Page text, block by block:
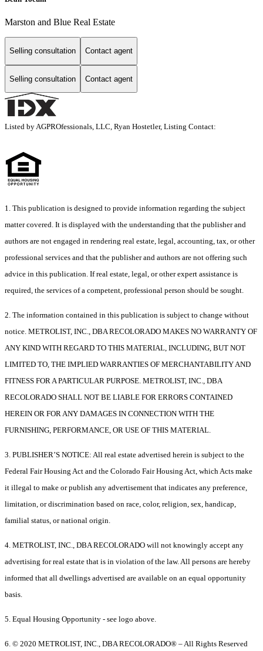
Marston and Blue Real Estate
Selling consultation Contact agent
Selling consultation Contact agent
Listed by AGPROfessionals, LLC, Ryan Hostetler, Listing Contact:
1. This publication is designed to provide information regarding the subject
matter covered. It is displayed with the understanding that the publisher and
authors are not engaged in rendering real estate, legal, accounting, tax, or other
professional services and that the publisher and authors are not offering such
advice in this publication. If real estate, legal, or other expert assistance is
required, the services of a competent, professional person should be sought.
2. The information contained in this publication is subject to change without
notice. METROLIST, INC., DBA RECOLORADO MAKES NO WARRANTY OF
ANY KIND WITH REGARD TO THIS MATERIAL, INCLUDING, BUT NOT
LIMITED TO, THE IMPLIED WARRANTIES OF MERCHANTABILITY AND
FITNESS FOR A PARTICULAR PURPOSE. METROLIST, INC., DBA
RECOLORADO SHALL NOT BE LIABLE FOR ERRORS CONTAINED
HEREIN OR FOR ANY DAMAGES IN CONNECTION WITH THE
FURNISHING, PERFORMANCE, OR USE OF THIS MATERIAL.
3. PUBLISHER’S NOTICE: All real estate advertised herein is subject to the
Federal Fair Housing Act and the Colorado Fair Housing Act, which Acts make
it illegal to make or publish any advertisement that indicates any preference,
limitation, or discrimination based on race, color, religion, sex, handicap,
familial status, or national origin.
4. METROLIST, INC., DBA RECOLORADO will not knowingly accept any
advertising for real estate that is in violation of the law. All persons are hereby
informed that all dwellings advertised are available on an equal opportunity
basis.
5. Equal Housing Opportunity - see logo above.
6. © 2020 METROLIST, INC., DBA RECOLORADO® – All Rights Reserved